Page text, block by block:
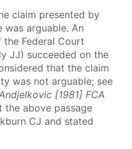
claim presented by
arguable. An
Federal Court
JJ) succeeded on the
that the claim
was not arguable; see
[1981] FCA
the above passage
CJ and stated